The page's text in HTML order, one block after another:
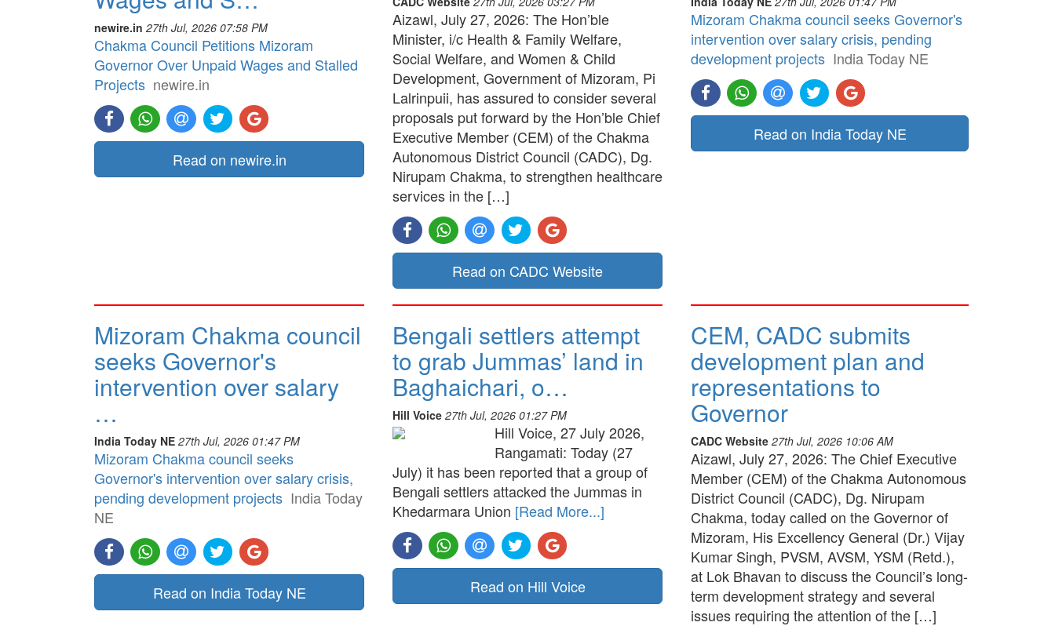
newire.in 27th Jul, 2026 07:58 PM
Chakma Council Petitions Mizoram
Governor Over Unpaid Wages and Stalled
Projects newire.in
Read on newire.in
Aizawl, July 27, 2026: The Hon’ble
Minister, i/c Health & Family Welfare,
Social Welfare, and Women & Child
Development, Government of Mizoram, Pi
Lalrinpuii, has assured to consider several
proposals put forward by the Hon’ble Chief
Executive Member (CEM) of the Chakma
Autonomous District Council (CADC), Dg.
Nirupam Chakma, to strengthen healthcare
services in the […]
Read on CADC Website
Mizoram Chakma council seeks Governor's
intervention over salary crisis, pending
development projects India Today NE
Read on India Today NE
Mizoram Chakma council
seeks Governor's
intervention over salary
…
India Today NE 27th Jul, 2026 01:47 PM
Mizoram Chakma council seeks
Governor's intervention over salary crisis,
pending development projects India Today
NE
Read on India Today NE
Bengali settlers attempt
to grab Jummas’ land in
Baghaichari, o…
Hill Voice 27th Jul, 2026 01:27 PM
Hill Voice, 27 July 2026,
Rangamati: Today (27
July) it has been reported that a group of
Bengali settlers attacked the Jummas in
Khedarmara Union [Read More...]
Read on Hill Voice
CEM, CADC submits
development plan and
representations to
Governor
CADC Website 27th Jul, 2026 10:06 AM
Aizawl, July 27, 2026: The Chief Executive
Member (CEM) of the Chakma Autonomous
District Council (CADC), Dg. Nirupam
Chakma, today called on the Governor of
Mizoram, His Excellency General (Dr.) Vijay
Kumar Singh, PVSM, AVSM, YSM (Retd.),
at Lok Bhavan to discuss the Council’s long-
term development strategy and several
issues requiring the attention of the […]